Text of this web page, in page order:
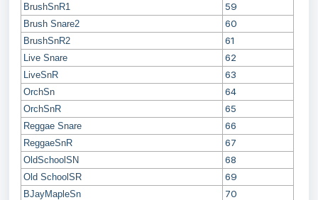
BrushSnR1 59
Brush Snare2 60
BrushSnR2 61
Live Snare 62
LiveSnR 63
OrchSn 64
OrchSnR 65
Reggae Snare 66
ReggaeSnR 67
OldSchoolSN 68
Old SchoolSR 69
BJayMapleSn 70